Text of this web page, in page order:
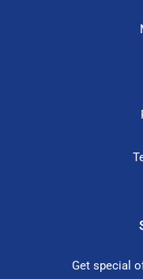
Get special